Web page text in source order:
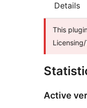
Details
This
Active